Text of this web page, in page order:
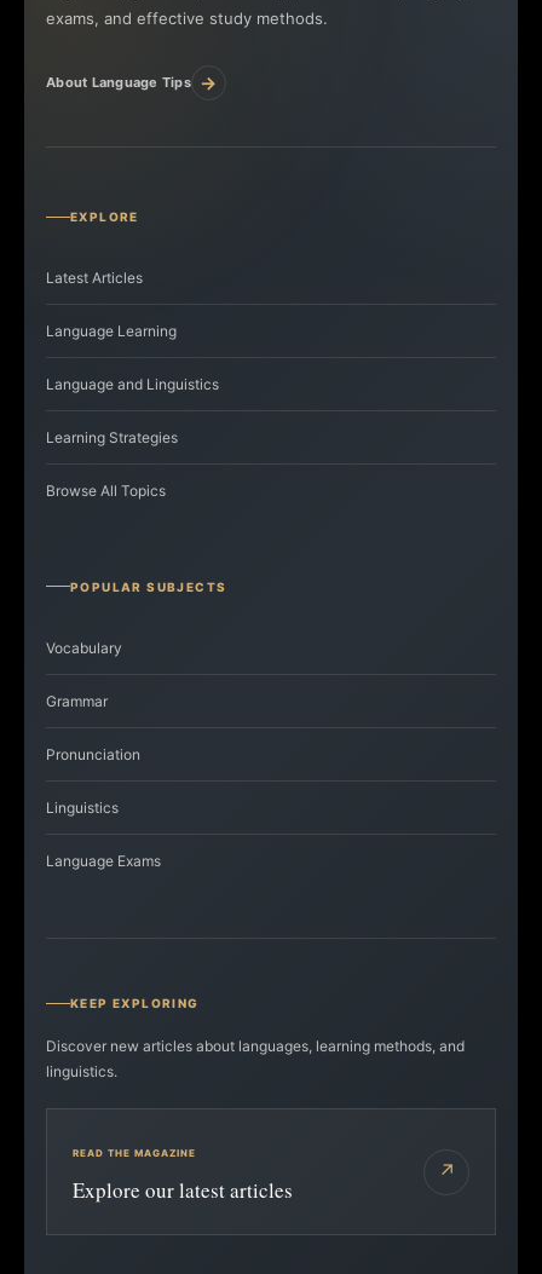
exams, and effective study methods.
About Language Tips →
EXPLORE
Latest Articles
Language Learning
Language and Linguistics
Learning Strategies
Browse All Topics
POPULAR SUBJECTS
Vocabulary
Grammar
Pronunciation
Linguistics
Language Exams
KEEP EXPLORING
Discover new articles about languages, learning methods, and
linguistics.
READ THE MAGAZINE
Explore our latest articles
↗